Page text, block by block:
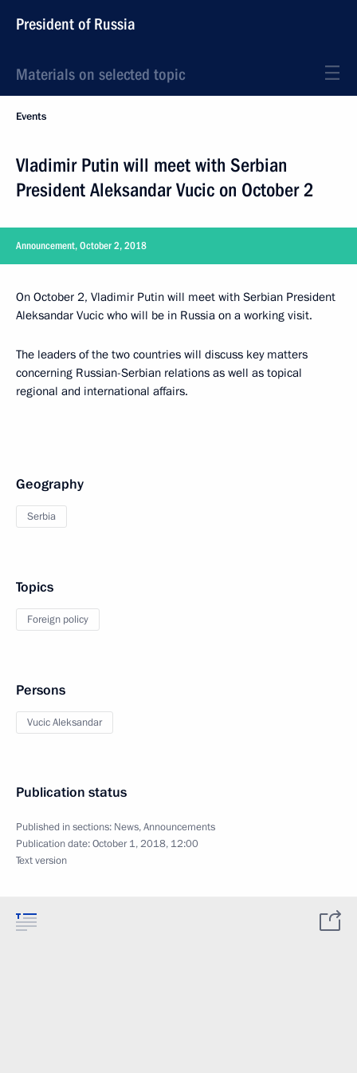
President of Russia
Materials on selected topic
Events
Vladimir Putin will meet with Serbian
President Aleksandar Vucic on October 2
Announcement, October 2, 2018
On October 2, Vladimir Putin will meet with Serbian President
Aleksandar Vucic who will be in Russia on a working visit.
The leaders of the two countries will discuss key matters
concerning Russian-Serbian relations as well as topical
regional and international affairs.
Geography
Serbia
Topics
Foreign policy
Persons
Vucic Aleksandar
Publication status
Published in sections: News,Announcements
Publication date:October 1, 2018, 12:00
Text version